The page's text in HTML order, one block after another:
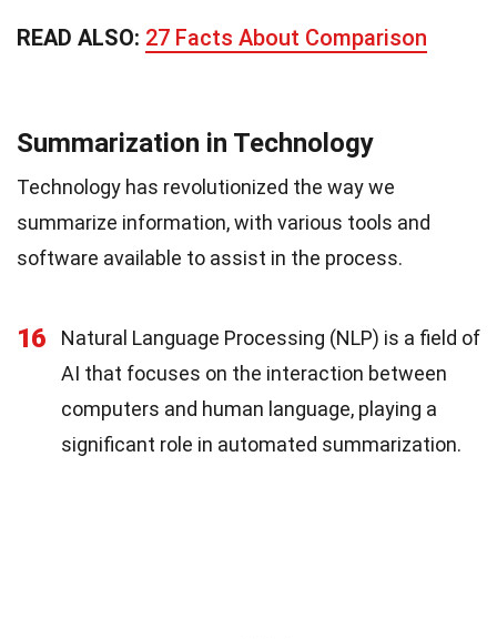
READ ALSO: 27 Facts About Comparison
Summarization in Technology
Technology has revolutionized the way we
summarize information, with various tools and
software available to assist in the process.
16
Natural Language Processing (NLP) is a field of
AI that focuses on the interaction between
computers and human language, playing a
significant role in automated summarization.